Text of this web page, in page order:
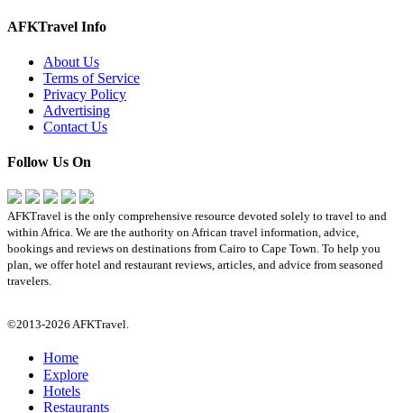
AFKTravel Info
About Us
Terms of Service
Privacy Policy
Advertising
Contact Us
Follow Us On
AFKTravel is the only comprehensive resource devoted solely to travel to and
within Africa. We are the authority on African travel information, advice,
bookings and reviews on destinations from Cairo to Cape Town. To help you
plan, we offer hotel and restaurant reviews, articles, and advice from seasoned
travelers.
©2013-2026 AFKTravel.
Home
Explore
Hotels
Restaurants